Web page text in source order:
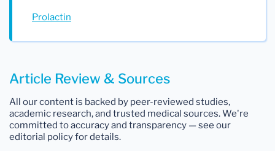
Prolactin
Article Review & Sources
All our content is backed by peer-reviewed studies,
academic research, and trusted medical sources. We're
committed to accuracy and transparency — see our
editorial policy for details.